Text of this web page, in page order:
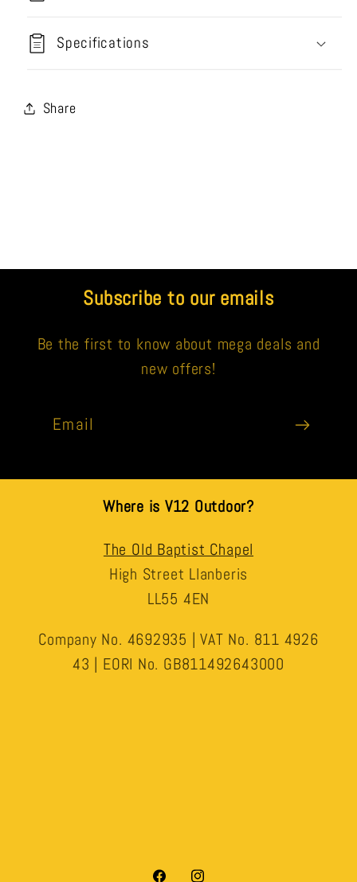
Specifications
Share
Subscribe to our emails
Be the first to know about mega deals and
new offers!
Email
Where is V12 Outdoor?
The Old Baptist Chapel
High Street Llanberis
LL55 4EN
Company No. 4692935 | VAT No. 811 4926
43 | EORI No. GB811492643000